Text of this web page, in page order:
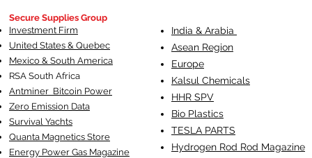
Secure Supplies Group
Investment Firm
United States & Quebec
Mexico & South America
RSA South Africa
Antminer Bitcoin Power
Zero Emission Data
Survival Yachts
Quanta Magnetics Store
Energy Power Gas Magazine
India & Arabia
Asean Region
Europe
Kalsul Chemicals
HHR SPV
Bio Plastics
TESLA PARTS
Hydrogen Rod Rod Magazine